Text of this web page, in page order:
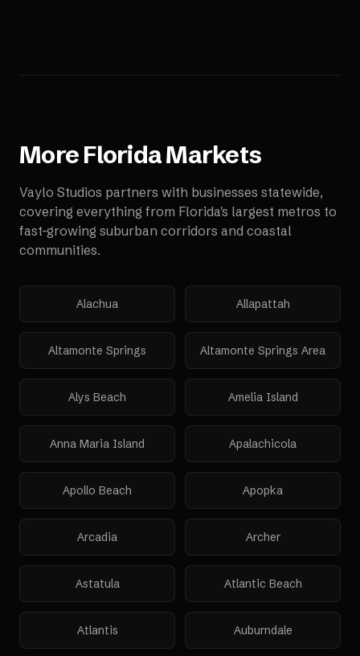
MoreFloridaMarkets
Vaylo Studios partners with businesses statewide,
covering everything from Florida's largest metros to
fast-growing suburban corridors and coastal
communities.
Alachua Allapattah
Altamonte Springs Altamonte Springs Area
Alys Beach Amelia Island
Anna Maria Island Apalachicola
Apollo Beach Apopka
Arcadia Archer
Astatula Atlantic Beach
Atlantis Auburndale